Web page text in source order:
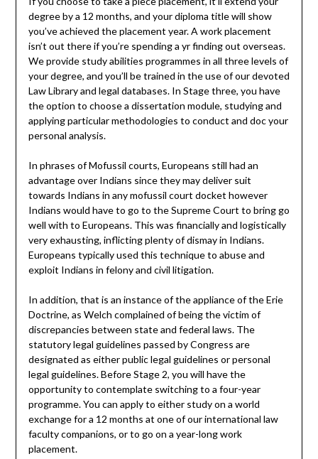
degree by a 12 months, and your diploma title will show
you’ve achieved the placement year. A work placement
isn’t out there if you’re spending a yr finding out overseas.
We provide study abilities programmes in all three levels of
your degree, and you’ll be trained in the use of our devoted
Law Library and legal databases. In Stage three, you have
the option to choose a dissertation module, studying and
applying particular methodologies to conduct and doc your
personal analysis.
In phrases of Mofussil courts, Europeans still had an
advantage over Indians since they may deliver suit
towards Indians in any mofussil court docket however
Indians would have to go to the Supreme Court to bring go
well with to Europeans. This was financially and logistically
very exhausting, inflicting plenty of dismay in Indians.
Europeans typically used this technique to abuse and
exploit Indians in felony and civil litigation.
In addition, that is an instance of the appliance of the Erie
Doctrine, as Welch complained of being the victim of
discrepancies between state and federal laws. The
statutory legal guidelines passed by Congress are
designated as either public legal guidelines or personal
legal guidelines. Before Stage 2, you will have the
opportunity to contemplate switching to a four-year
programme. You can apply to either study on a world
exchange for a 12 months at one of our international law
faculty companions, or to go on a year-long work
placement.